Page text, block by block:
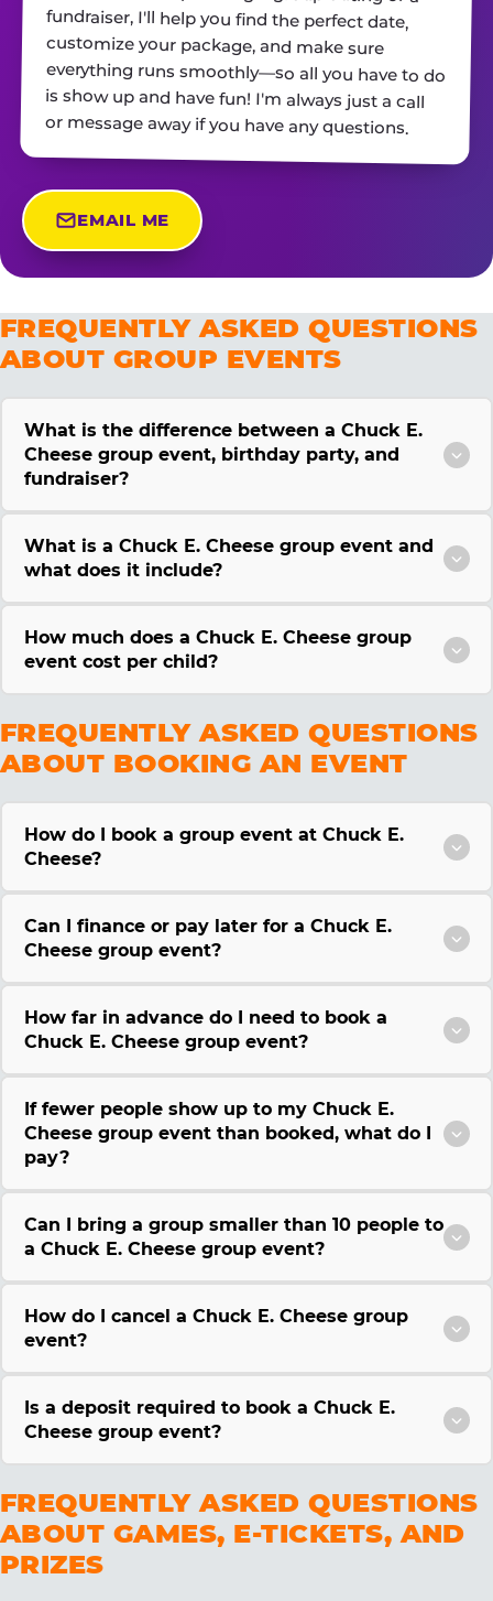
or message away if you have any questions.
EMAIL ME
FREQUENTLY ASKED QUESTIONS
ABOUT GROUP EVENTS
What is the difference between a Chuck E.
Cheese group event, birthday party, and
fundraiser?
What is a Chuck E. Cheese group event and
what does it include?
How much does a Chuck E. Cheese group
event cost per child?
FREQUENTLY ASKED QUESTIONS
ABOUT BOOKING AN EVENT
How do I book a group event at Chuck E.
Cheese?
Can I finance or pay later for a Chuck E.
Cheese group event?
How far in advance do I need to book a
Chuck E. Cheese group event?
If fewer people show up to my Chuck E.
Cheese group event than booked, what do I
pay?
Can I bring a group smaller than 10 people to
a Chuck E. Cheese group event?
How do I cancel a Chuck E. Cheese group
event?
Is a deposit required to book a Chuck E.
Cheese group event?
FREQUENTLY ASKED QUESTIONS
ABOUT GAMES, E-TICKETS, AND
PRIZES